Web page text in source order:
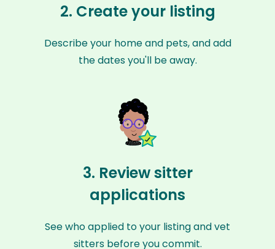
2. Create your listing
Describe your home and pets, and add
the dates you'll be away.
3. Review sitter
applications
See who applied to your listing and vet
sitters before you commit.